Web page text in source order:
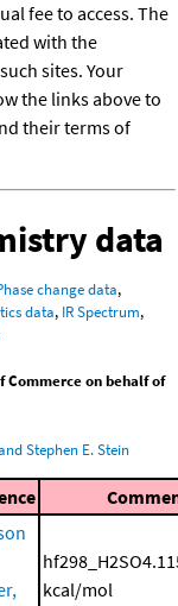
fee to access. The
with the
sites. Your
the links above to
their terms of
data
change data,
data, IR Spectrum,
Commerce on behalf of
Stephen E. Stein
kcal/mol